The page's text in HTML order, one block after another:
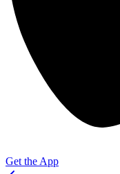
Get the App